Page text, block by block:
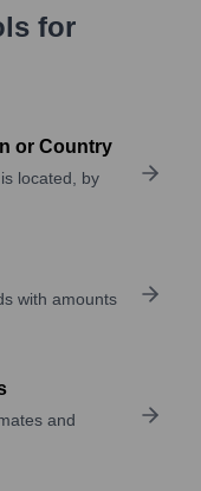
for
or Country
located, by
with amounts
and